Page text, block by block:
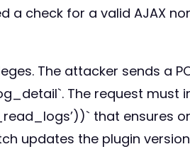
check for a valid AJAX
The attacker sends a
The request must
that ensures
updates the plugin version